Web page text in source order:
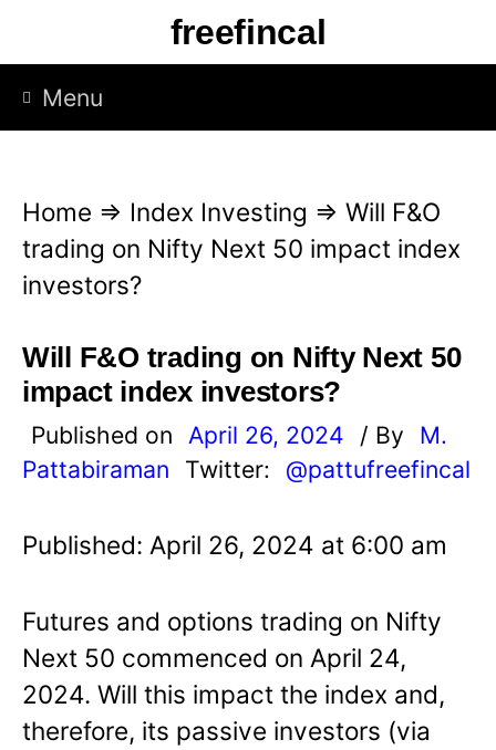
p
freefincal
Menu
Home ⇒ Index Investing ⇒ Will F&O
trading on Nifty Next 50 impact index
investors?
Will F&O trading on Nifty Next 50
impact index investors?
Published on April 26, 2024 / By
M.
Pattabiraman
Twitter: @pattufreefincal
Published: April 26, 2024 at 6:00 am
Futures and options trading on Nifty
Next 50 commenced on April 24,
2024. Will this impact the index and,
therefore, its passive investors (via